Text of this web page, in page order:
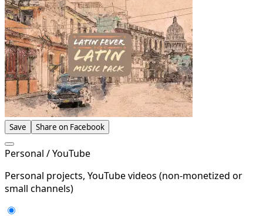
Save Share on Facebook
Personal / YouTube
Personal projects, YouTube videos (non-monetized or
small channels)